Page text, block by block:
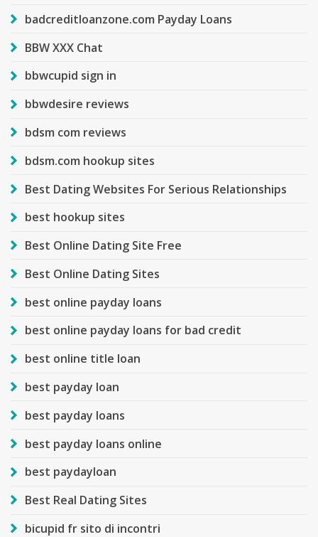
badcreditloanzone.com Payday Loans
BBW XXX Chat
bbwcupid sign in
bbwdesire reviews
bdsm com reviews
bdsm.com hookup sites
Best Dating Websites For Serious Relationships
best hookup sites
Best Online Dating Site Free
Best Online Dating Sites
best online payday loans
best online payday loans for bad credit
best online title loan
best payday loan
best payday loans
best payday loans online
best paydayloan
Best Real Dating Sites
bicupid fr sito di incontri